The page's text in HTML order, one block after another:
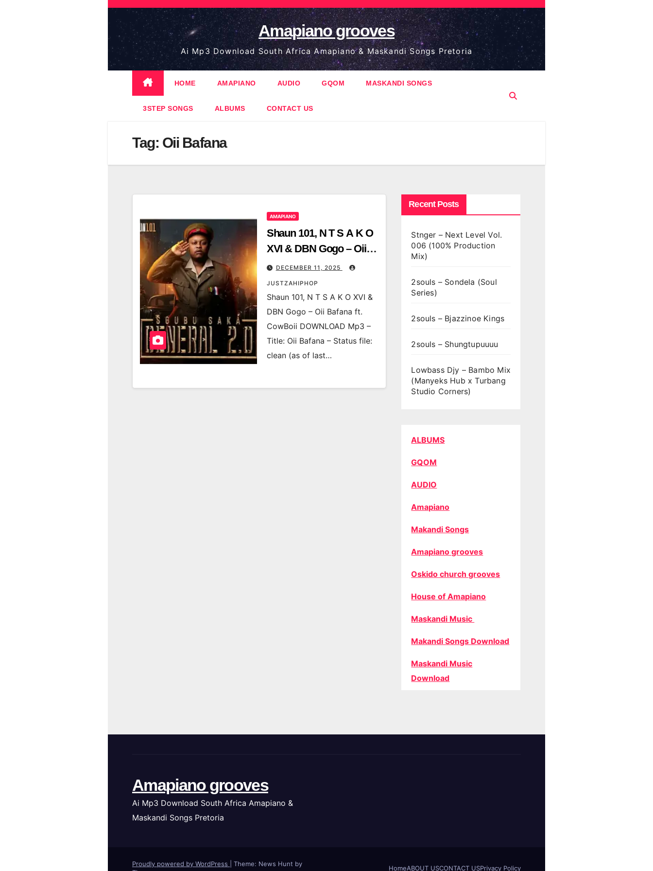
Skip
content
Amapiano grooves
Ai Mp3 Download South Africa Amapiano & Maskandi Songs Pretoria
HOME AMAPIANO AUDIO GQOM MASKANDI SONGS
3STEP SONGS ALBUMS CONTACT US
Tag: Oii Bafana
AMAPIANO
Shaun 101, N T S A K O
XVI & DBN Gogo – Oii
Bafana ft. CowBoii
DECEMBER 11, 2025
JUSTZAHIPHOP
Shaun 101, N T S A K O XVI &
DBN Gogo – Oii Bafana ft.
CowBoii DOWNLOAD Mp3 –
Title: Oii Bafana – Status file:
clean (as of last…
Recent Posts
Stnger – Next Level Vol.
006 (100% Production
Mix)
2souls – Sondela (Soul
Series)
2souls – Bjazzinoe Kings
2souls – Shungtupuuuu
Lowbass Djy – Bambo Mix
(Manyeks Hub x Turbang
Studio Corners)
ALBUMS
GQOM
AUDIO
Amapiano
Makandi Songs
Amapiano grooves
Oskido church grooves
House of Amapiano
Maskandi Music
Makandi Songs Download
Maskandi Music
Download
Amapiano grooves
Ai Mp3 Download South Africa Amapiano &
Maskandi Songs Pretoria
Proudly powered by WordPress
Theme: News Hunt by
HomeABOUT USCONTACT USPrivacy Policy